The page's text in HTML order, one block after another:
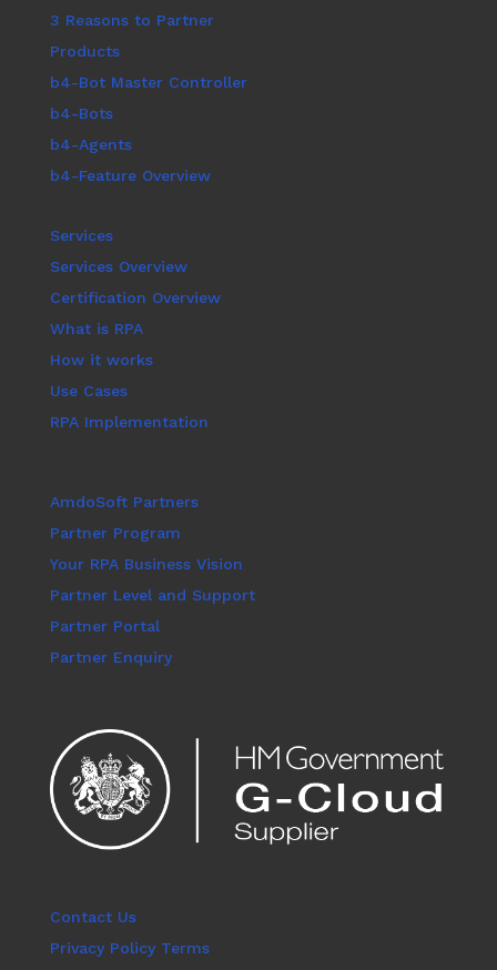
3 Reasons to Partner
Products
b4-Bot Master Controller
b4-Bots
b4-Agents
b4-Feature Overview
Services
Services Overview
Certification Overview
What is RPA
How it works
Use Cases
RPA Implementation
AmdoSoft Partners
Partner Program
Your RPA Business Vision
Partner Level and Support
Partner Portal
Partner Enquiry
Contact Us
Privacy Policy Terms